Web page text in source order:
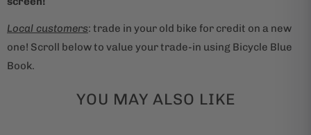
Local customers: trade in your old bike for credit on a new
one! Scroll below to value your trade-in using Bicycle Blue
Book.
YOU MAY ALSO LIKE